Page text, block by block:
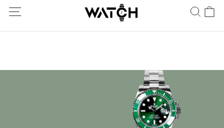
Ship Worldwide! Delivery within 5 to 20 days. Not satisfied? Return
within 30 days.